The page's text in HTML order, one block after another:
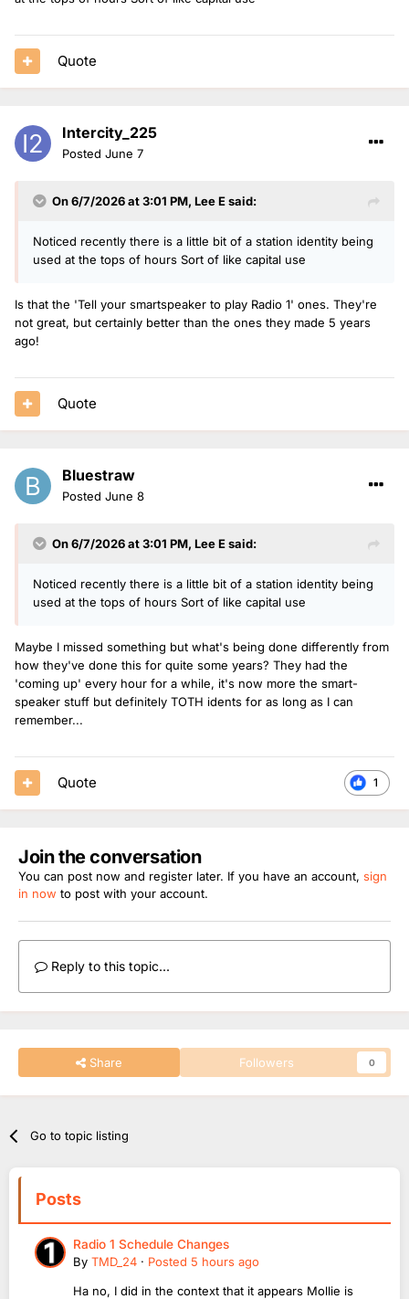
Quote
Intercity_225
Posted June 7
On 6/7/2026 at 3:01 PM, Lee Esaid:
Noticed recently there is a little bit of a station identity being
used at the tops of hours Sort of like capital use
Is that the 'Tell your smartspeaker to play Radio 1' ones. They're
not great, but certainly better than the ones they made 5 years
ago!
Quote
Bluestraw
Posted June 8
On 6/7/2026 at 3:01 PM, Lee Esaid:
Noticed recently there is a little bit of a station identity being
used at the tops of hours Sort of like capital use
Maybe I missed something but what's being done differently from
how they've done this for quite some years? They had the
'coming up' every hour for a while, it's now more the smart-
speaker stuff but definitely TOTH idents for as long as I can
remember...
1
Quote
Join the conversation
You can post now and register later. If you have an account, sign
in now to post with your account.
Reply to this topic...
Share Followers 0
Go to topic listing
Posts
Radio 1 Schedule Changes
By TMD_24 · Posted 5 hours ago
Ha no, I did in the context that it appears Mollie is